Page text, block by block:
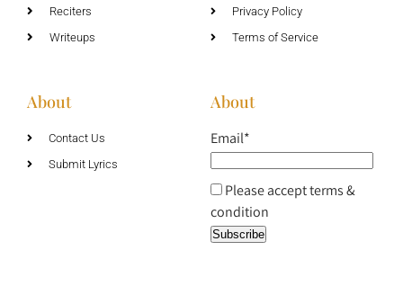
Reciters
Writeups
Privacy Policy
Terms of Service
About
Contact Us
Submit Lyrics
About
Email*
Please accept terms &
condition